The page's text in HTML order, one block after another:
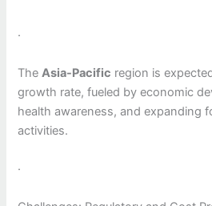
·
TheAsia-Pacific region is
growth rate, fueled by economic
health awareness, and expanding
activities.
·